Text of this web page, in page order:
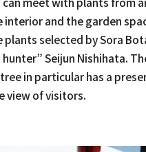
interior and the garden
plants selected by Sora
Seijun Nishihata.
in particular has a
view of visitors.